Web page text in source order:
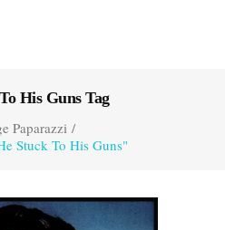
His Guns Tag
Paparazzi/
Stuck To His Guns"